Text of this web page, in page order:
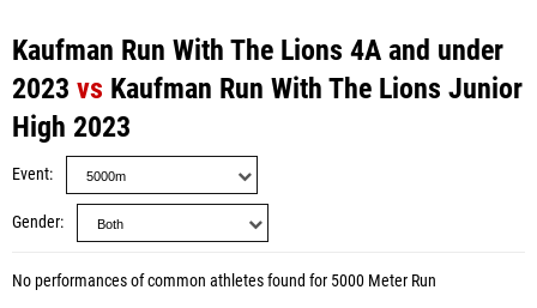
Kaufman Run With The Lions 4A and under
2023 vs Kaufman Run With The Lions Junior
High 2023
Event
Gender
No performances of common athletes found for 5000 Meter Run